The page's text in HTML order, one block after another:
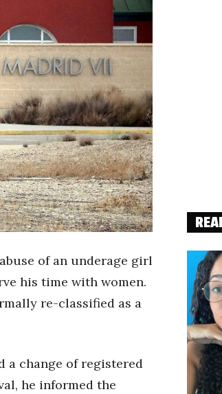
of an underage girl
his time with women.
re-classified as a
a change of registered
he informed the